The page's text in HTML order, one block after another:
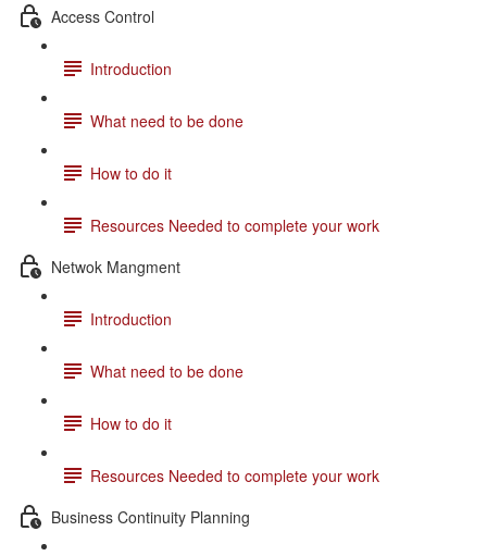
Access Control
Introduction
What need to be done
How to do it
Resources Needed to complete your work
Netwok Mangment
Introduction
What need to be done
How to do it
Resources Needed to complete your work
Business Continuity Planning